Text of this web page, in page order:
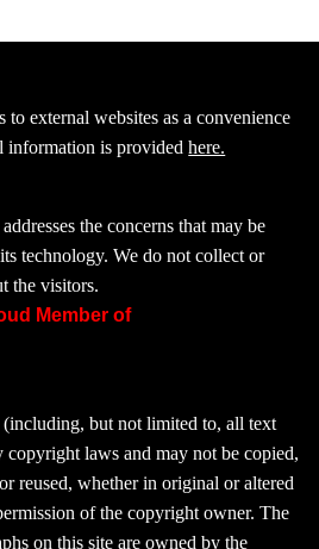
external websites as a convenience
information is providedhere.
the concerns that may be
technology. We do not collect or
the visitors.
Member of
but not limited to, all text
copyright laws and may not be copied,
reused, whether in original or altered
of the copyright owner. The
on this site are owned by the